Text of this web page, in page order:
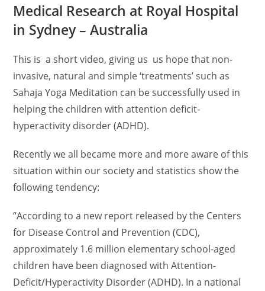
Medical Research at Royal Hospital
in Sydney – Australia
This is a short video, giving us us hope that non-
invasive, natural and simple ‘treatments’ such as
Sahaja Yoga Meditation can be successfully used in
helping the children with attention deficit-
hyperactivity disorder (ADHD).
Recently we all became more and more aware of this
situation within our society and statistics show the
following tendency:
“According to a new report released by the Centers
for Disease Control and Prevention (CDC),
approximately 1.6 million elementary school-aged
children have been diagnosed with Attention-
Deficit/Hyperactivity Disorder (ADHD). In a national